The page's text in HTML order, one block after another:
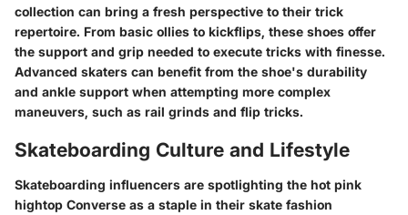
collection can bring a fresh perspective to their trick
repertoire. From basic ollies to kickflips, these shoes offer
the support and grip needed to execute tricks with finesse.
Advanced skaters can benefit from the shoe's durability
and ankle support when attempting more complex
maneuvers, such as rail grinds and flip tricks.
Skateboarding Culture and Lifestyle
Skateboarding influencers are spotlighting the hot pink
hightop Converse as a staple in their skate fashion